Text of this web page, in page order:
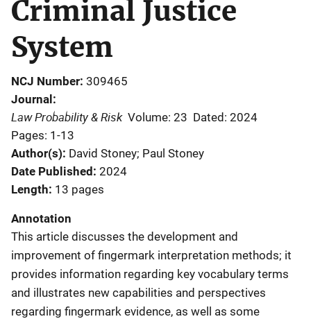
Criminal Justice
System
NCJ Number 309465
Journal
Law Probability & Risk Volume: 23 Dated: 2024
Pages: 1-13
Author(s) David Stoney; Paul Stoney
Date Published 2024
Length 13 pages
Annotation
This article discusses the development and
improvement of fingermark interpretation methods; it
provides information regarding key vocabulary terms
and illustrates new capabilities and perspectives
regarding fingermark evidence, as well as some